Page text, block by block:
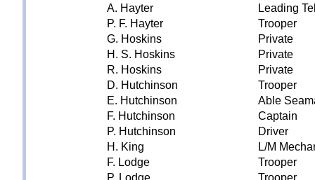
A. Hayter
Leading
P. F. Hayter
Trooper
G. Hoskins
Private
H. S. Hoskins
Private
R. Hoskins
Private
D. Hutchinson
Trooper
E. Hutchinson
Able
F. Hutchinson
Captain
P. Hutchinson
Driver
H. King
L/M
F. Lodge
Trooper
P. Lodge
Trooper